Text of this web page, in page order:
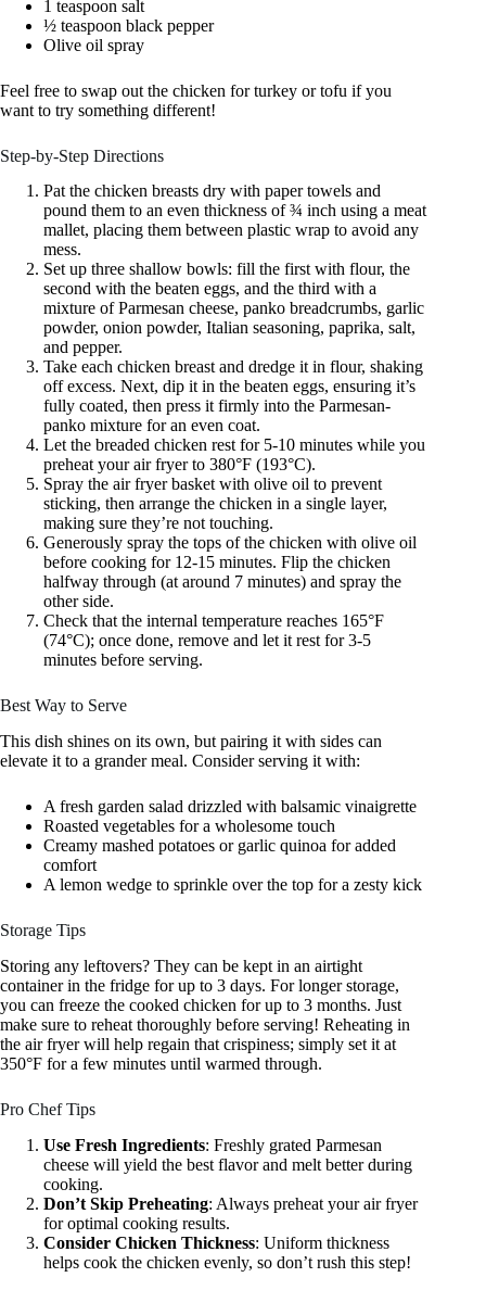
1 teaspoon salt
½ teaspoon black pepper
Olive oil spray
Feel free to swap out the chicken for turkey or tofu if you
want to try something different!
Step-by-Step Directions
Pat the chicken breasts dry with paper towels and
pound them to an even thickness of ¾ inch using a meat
mallet, placing them between plastic wrap to avoid any
mess.
Set up three shallow bowls: fill the first with flour, the
second with the beaten eggs, and the third with a
mixture of Parmesan cheese, panko breadcrumbs, garlic
powder, onion powder, Italian seasoning, paprika, salt,
and pepper.
Take each chicken breast and dredge it in flour, shaking
off excess. Next, dip it in the beaten eggs, ensuring it’s
fully coated, then press it firmly into the Parmesan-
panko mixture for an even coat.
Let the breaded chicken rest for 5-10 minutes while you
preheat your air fryer to 380°F (193°C).
Spray the air fryer basket with olive oil to prevent
sticking, then arrange the chicken in a single layer,
making sure they’re not touching.
Generously spray the tops of the chicken with olive oil
before cooking for 12-15 minutes. Flip the chicken
halfway through (at around 7 minutes) and spray the
other side.
Check that the internal temperature reaches 165°F
(74°C); once done, remove and let it rest for 3-5
minutes before serving.
Best Way to Serve
This dish shines on its own, but pairing it with sides can
elevate it to a grander meal. Consider serving it with:
A fresh garden salad drizzled with balsamic vinaigrette
Roasted vegetables for a wholesome touch
Creamy mashed potatoes or garlic quinoa for added
comfort
A lemon wedge to sprinkle over the top for a zesty kick
Storage Tips
Storing any leftovers? They can be kept in an airtight
container in the fridge for up to 3 days. For longer storage,
you can freeze the cooked chicken for up to 3 months. Just
make sure to reheat thoroughly before serving! Reheating in
the air fryer will help regain that crispiness; simply set it at
350°F for a few minutes until warmed through.
Pro Chef Tips
Use Fresh Ingredients: Freshly grated Parmesan
cheese will yield the best flavor and melt better during
cooking.
Don’t Skip Preheating: Always preheat your air fryer
for optimal cooking results.
Consider Chicken Thickness: Uniform thickness
helps cook the chicken evenly, so don’t rush this step!